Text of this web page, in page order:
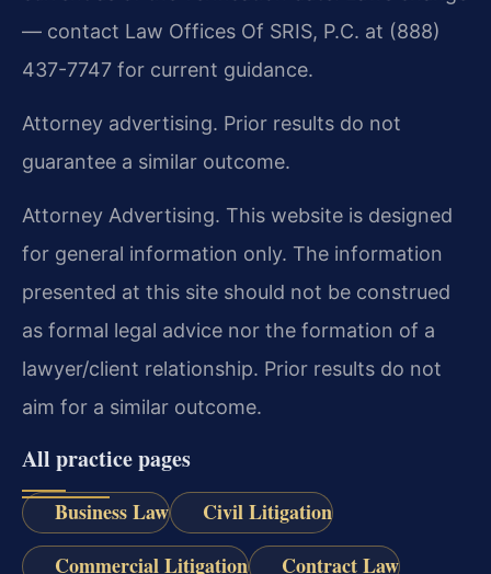
— contact Law Offices Of SRIS, P.C. at (888)
437-7747 for current guidance.
Attorney advertising. Prior results do not
guarantee a similar outcome.
Attorney Advertising. This website is designed
for general information only. The information
presented at this site should not be construed
as formal legal advice nor the formation of a
lawyer/client relationship. Prior results do not
aim for a similar outcome.
All practice pages
Business Law
Civil Litigation
Commercial Litigation
Contract Law